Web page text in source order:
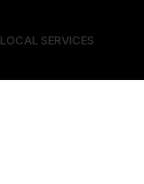
LOCAL SERVICES